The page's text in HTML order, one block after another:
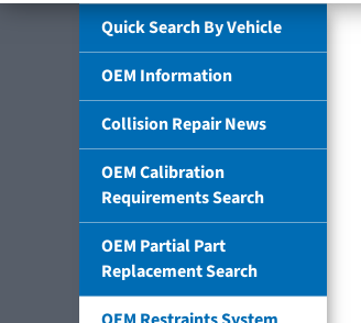
Quick Search By Vehicle
OEM Information
Collision Repair News
OEM Calibration
Requirements Search
OEM Partial Part
Replacement Search